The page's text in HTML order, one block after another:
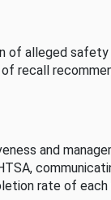
of alleged
recall
and
rate of each